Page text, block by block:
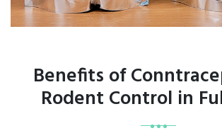
Benefits of
Rodent Control in